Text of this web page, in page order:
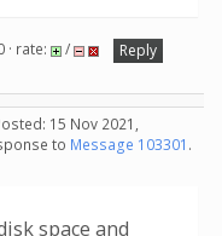
· rate: /
Reply
15 Nov 2021,
to Message 103301 .
space and